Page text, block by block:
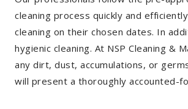
cleaning process quickly and
cleaning on their chosen dates. In
hygienic cleaning. At NSP Cleaning &
any dirt, dust, accumulations, or
will present a thoroughly accounted-